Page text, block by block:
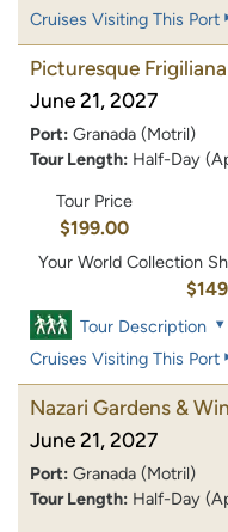
Cruises Visiting This Port
Picturesque Frigiliana
June 21, 2027
Port: Granada (Motril)
Tour Length: Half-Day
Tour Price
$199.00
Your World Collection
Tour Description
Cruises Visiting This Port
Nazari Gardens &
June 21, 2027
Port: Granada (Motril)
Tour Length: Half-Day